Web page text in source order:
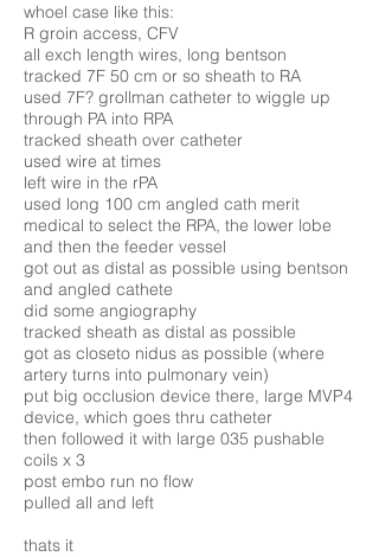
whoel case like this:
R groin access, CFV
all exch length wires, long bentson
tracked 7F 50 cm or so sheath to RA
used 7F? grollman catheter to wiggle up
through PA into RPA
tracked sheath over catheter
used wire at times
left wire in the rPA
used long 100 cm angled cath merit
medical to select the RPA, the lower lobe
and then the feeder vessel
got out as distal as possible using bentson
and angled cathete
did some angiography
tracked sheath as distal as possible
got as closeto nidus as possible (where
artery turns into pulmonary vein)
put big occlusion device there, large MVP4
device, which goes thru catheter
then followed it with large 035 pushable
coils x 3
post embo run no flow
pulled all and left
thats it